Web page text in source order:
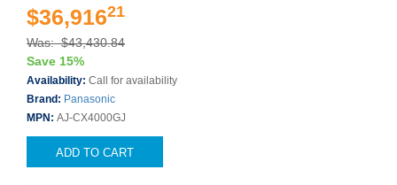
$36,91621
Was: $43,430.84
Save 15%
Availability: Call for availability
Brand: Panasonic
MPN: AJ-CX4000GJ
ADD TO CART